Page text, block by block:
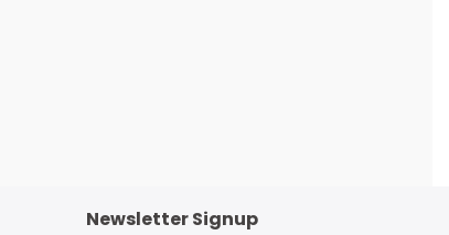
Newsletter Signup